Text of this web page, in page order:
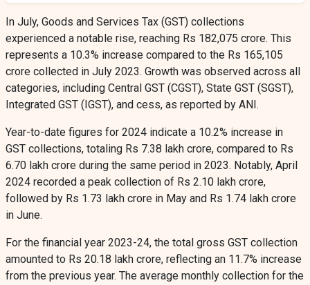
In July, Goods and Services Tax (GST) collections
experienced a notable rise, reaching Rs 182,075 crore. This
represents a 10.3% increase compared to the Rs 165,105
crore collected in July 2023. Growth was observed across all
categories, including Central GST (CGST), State GST (SGST),
Integrated GST (IGST), and cess, as reported by ANI.
Year-to-date figures for 2024 indicate a 10.2% increase in
GST collections, totaling Rs 7.38 lakh crore, compared to Rs
6.70 lakh crore during the same period in 2023. Notably, April
2024 recorded a peak collection of Rs 2.10 lakh crore,
followed by Rs 1.73 lakh crore in May and Rs 1.74 lakh crore
in June.
For the financial year 2023-24, the total gross GST collection
amounted to Rs 20.18 lakh crore, reflecting an 11.7% increase
from the previous year. The average monthly collection for the